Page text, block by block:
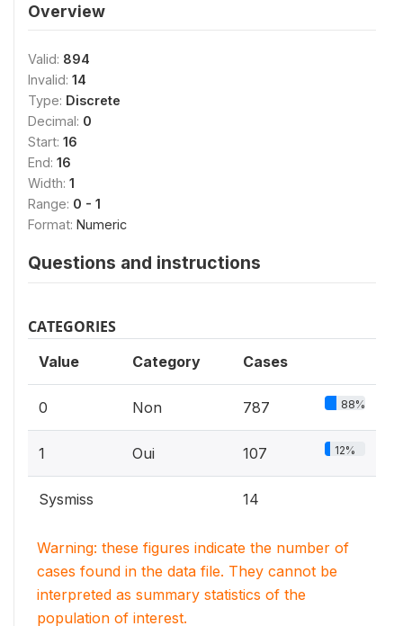
Overview
Valid: 894
Invalid: 14
Type: Discrete
Decimal: 0
Start: 16
End: 16
Width: 1
Range: 0 - 1
Format: Numeric
Questions and instructions
CATEGORIES
Value Category Cases
0 Non 787 88%
1 Oui 107 12%
Sysmiss 14
Warning: these figures indicate the number of
cases found in the data file. They cannot be
interpreted as summary statistics of the
population of interest.